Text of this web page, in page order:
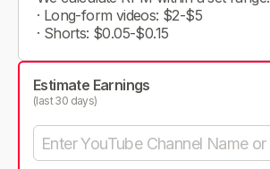
· Long-form videos: $2-$5
· Shorts: $0.05-$0.15
Estimate Earnings
(last 30 days)